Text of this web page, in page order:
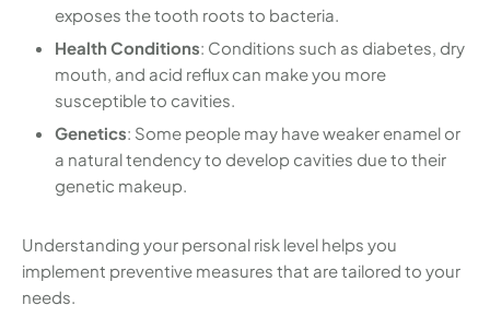
exposes the tooth roots to bacteria.
Health Conditions: Conditions such as diabetes, dry
mouth, and acid reflux can make you more
susceptible to cavities.
Genetics: Some people may have weaker enamel or
a natural tendency to develop cavities due to their
genetic makeup.
Understanding your personal risk level helps you
implement preventive measures that are tailored to your
needs.